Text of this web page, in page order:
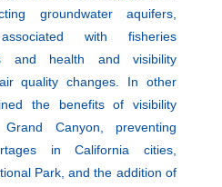
groundwater aquifers,
with fisheries
and health and visibility
quality changes. In other
the benefits of visibility
Canyon, preventing
in California cities,
Park, and the addition of